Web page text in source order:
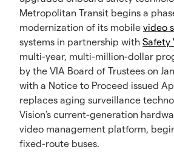
Metropolitan Transit begins a
modernization of its mobile video
systems in partnership with Safety
multi-year, multi-million-dollar
by the VIA Board of Trustees on
with a Notice to Proceed issued
replaces aging surveillance
Vision's current-generation
video management platform,
fixed-route buses.